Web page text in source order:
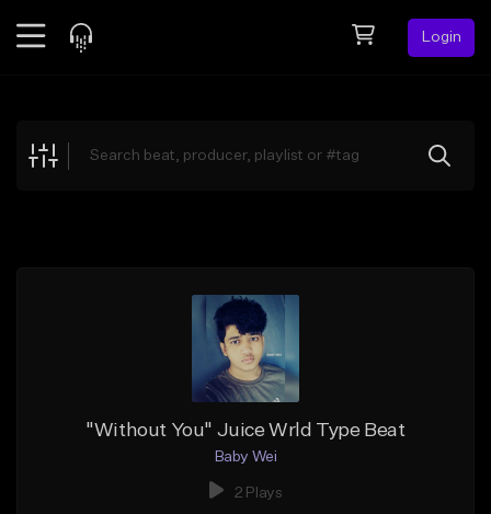
Login
Explore
"Without You" Juice Wrld Type Beat
Baby Wei
2 Plays